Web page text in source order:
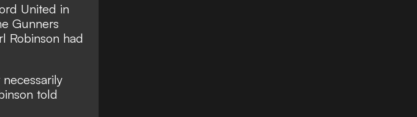
United in
Gunners
Robinson had
told